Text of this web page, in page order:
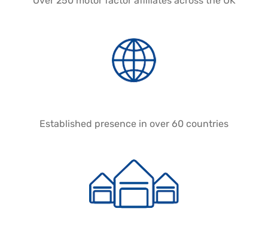
Established presence in over 60 countries